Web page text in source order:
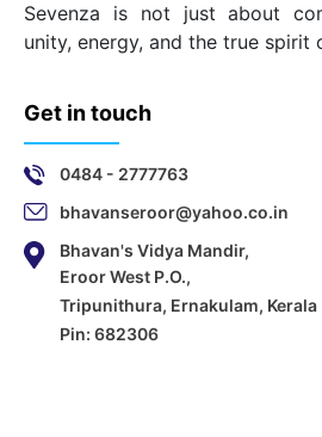
Sevenza is not just about
unity, energy, and the true spirit
Get in touch
0484 - 2777763
bhavanseroor@yahoo.co.in
Bhavan's Vidya Mandir,
Eroor West P.O.,
Tripunithura, Ernakulam, Kerala
Pin: 682306